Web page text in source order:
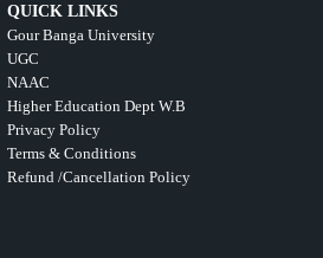
QUICK LINKS
Gour Banga University
UGC
NAAC
Higher Education Dept W.B
Privacy Policy
Terms & Conditions
Refund /Cancellation Policy